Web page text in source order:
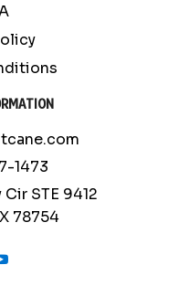
1473
STE 9412
78754
Y
o